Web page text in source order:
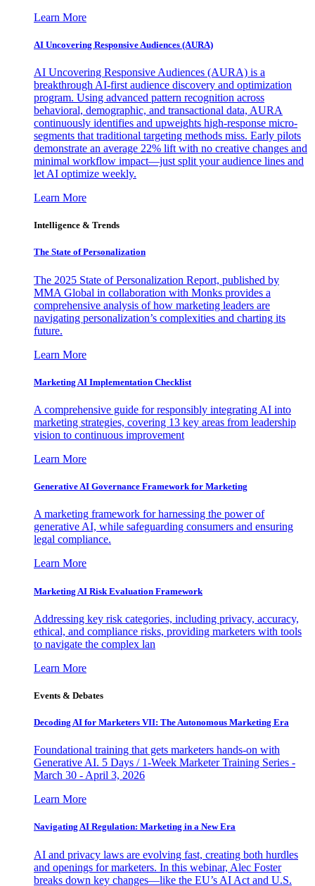
Learn More
AI Uncovering Responsive Audiences (AURA)
AI Uncovering Responsive Audiences (AURA) is a
breakthrough AI-first audience discovery and optimization
program. Using advanced pattern recognition across
behavioral, demographic, and transactional data, AURA
continuously identifies and upweights high-response micro-
segments that traditional targeting methods miss. Early pilots
demonstrate an average 22% lift with no creative changes and
minimal workflow impact—just split your audience lines and
let AI optimize weekly.
Learn More
Intelligence & Trends
The State of Personalization
The 2025 State of Personalization Report, published by
MMA Global in collaboration with Monks provides a
comprehensive analysis of how marketing leaders are
navigating personalization’s complexities and charting its
future.
Learn More
Marketing AI Implementation Checklist
A comprehensive guide for responsibly integrating AI into
marketing strategies, covering 13 key areas from leadership
vision to continuous improvement
Learn More
Generative AI Governance Framework for Marketing
A marketing framework for harnessing the power of
generative AI, while safeguarding consumers and ensuring
legal compliance.
Learn More
Marketing AI Risk Evaluation Framework
Addressing key risk categories, including privacy, accuracy,
ethical, and compliance risks, providing marketers with tools
to navigate the complex lan
Learn More
Events & Debates
Decoding AI for Marketers VII: The Autonomous Marketing Era
Foundational training that gets marketers hands-on with
Generative AI. 5 Days / 1-Week Marketer Training Series -
March 30 - April 3, 2026
Learn More
Navigating AI Regulation: Marketing in a New Era
AI and privacy laws are evolving fast, creating both hurdles
and openings for marketers. In this webinar, Alec Foster
breaks down key changes—like the EU’s AI Act and U.S.